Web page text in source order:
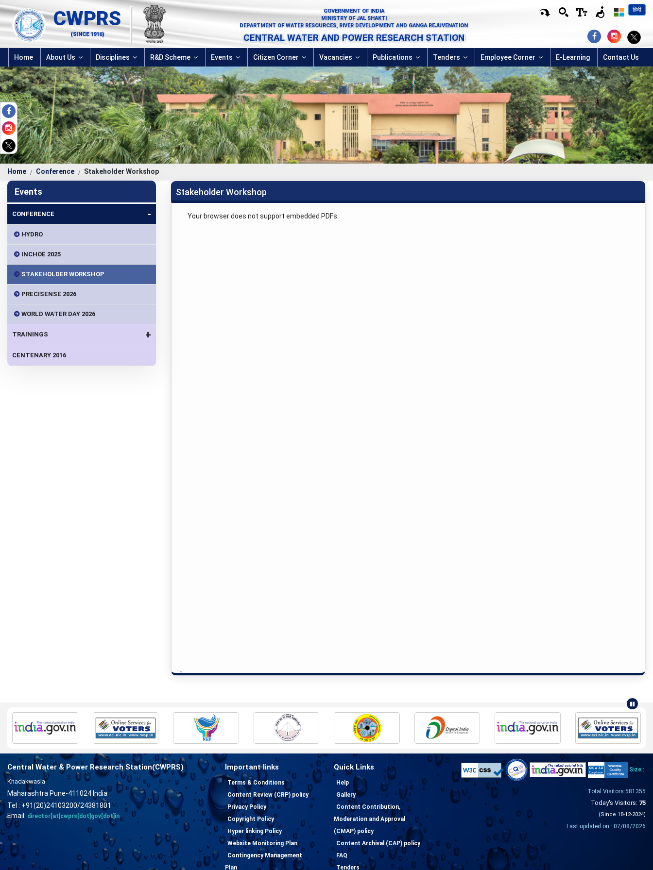
CWPRS
(SINCE 1916)
GOVERNMENT OF INDIA
MINISTRY OF JAL SHAKTI
DEPARTMENT OF WATER RESOURCES, RIVER DEVELOPMENT AND GANGA REJUVENATION
CENTRAL WATER AND POWER RESEARCH STATION
हिंदी
Home About Us Disciplines R&D Scheme Events Citizen Corner Vacancies Publications Tenders Employee Corner E-Learning Contact Us
Home Conference Stakeholder Workshop
Events
CONFERENCE -
HYDRO
INCHOE 2025
STAKEHOLDER WORKSHOP
PRECISENSE 2026
WORLD WATER DAY 2026
TRAININGS +
CENTENARY 2016
Stakeholder Workshop
Your browser does not support embedded PDFs.
"
Central Water & Power Research Station(CWPRS)
Khadakwasla
Maharashtra Pune-411024 India
Tel : +91(20)24103200/24381801
Email: director[at]cwprs[dot]gov[dot]in
Important links
Terms & Conditions
Content Review (CRP) policy
Privacy Policy
Copyright Policy
Hyper linking Policy
Website Monitoring Plan
Contingency Management
Plan
Quick Links
Help
Gallery
Content Contribution,
Moderation and Approval
(CMAP) policy
Content Archival (CAP) policy
FAQ
Tenders
Size :
Total Visitors:581355
Today's Visitors: 75
(Since 18-12-2024)
Last updated on : 07/08/2026